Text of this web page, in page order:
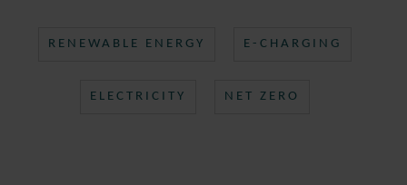
RENEWABLE ENERGY E-CHARGING
ELECTRICITY NET ZERO